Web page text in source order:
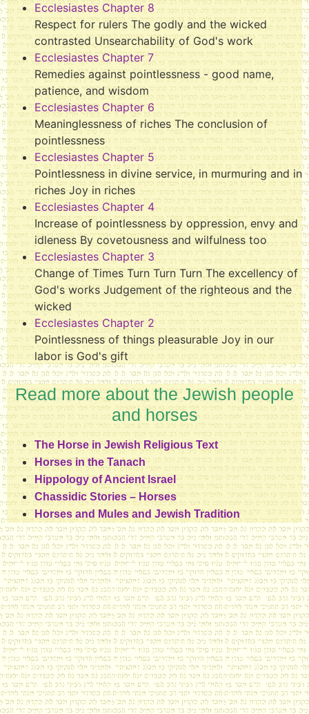
Ecclesiastes Chapter 8
Respect for rulers The godly and the wicked
contrasted Unsearchability of God's work
Ecclesiastes Chapter 7
Remedies against pointlessness - good name,
patience, and wisdom
Ecclesiastes Chapter 6
Meaninglessness of riches The conclusion of
pointlessness
Ecclesiastes Chapter 5
Pointlessness in divine service, in murmuring and in
riches Joy in riches
Ecclesiastes Chapter 4
Increase of pointlessness by oppression, envy and
idleness By covetousness and wilfulness too
Ecclesiastes Chapter 3
Change of Times Turn Turn Turn The excellency of
God's works Judgement of the righteous and the
wicked
Ecclesiastes Chapter 2
Pointlessness of things pleasurable Joy in our
labor is God's gift
Read more about the Jewish people
and horses
The Horse in Jewish Religious Text
Horses in the Tanach
Hippology of Ancient Israel
Chassidic Stories – Horses
Horses and Mules and Jewish Tradition